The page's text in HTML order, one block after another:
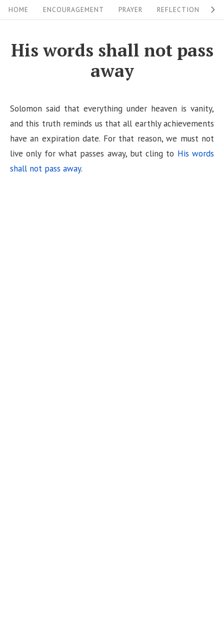
k
i
HOME ENCOURAGEMENT PRAYER REFLECTION
His words shall not pass
away
Solomon said that everything under heaven is vanity,
and this truth reminds us that all earthly achievements
have an expiration date. For that reason, we must not
live only for what passes away, but cling to His words
shall not pass away.